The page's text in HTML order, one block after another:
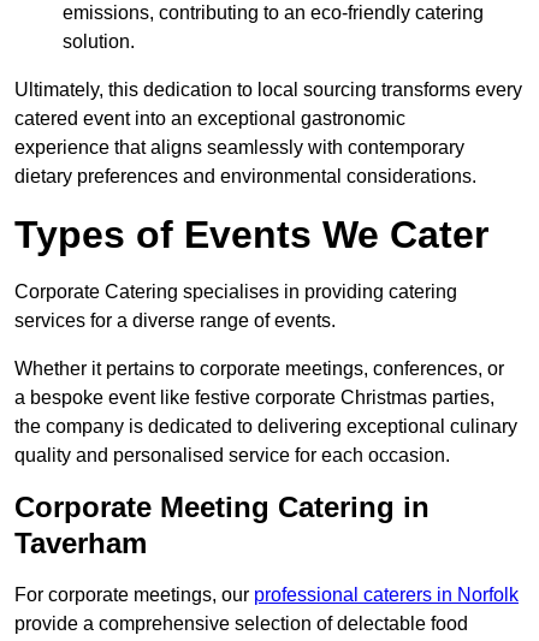
emissions, contributing to an eco-friendly catering
solution.
Ultimately, this dedication to local sourcing transforms every
catered event into an exceptional gastronomic
experience that aligns seamlessly with contemporary
dietary preferences and environmental considerations.
Types of Events We Cater
Corporate Catering specialises in providing catering
services for a diverse range of events.
Whether it pertains to corporate meetings, conferences, or
a bespoke event like festive corporate Christmas parties,
the company is dedicated to delivering exceptional culinary
quality and personalised service for each occasion.
Corporate Meeting Catering in
Taverham
For corporate meetings, our professional caterers in Norfolk
provide a comprehensive selection of delectable food